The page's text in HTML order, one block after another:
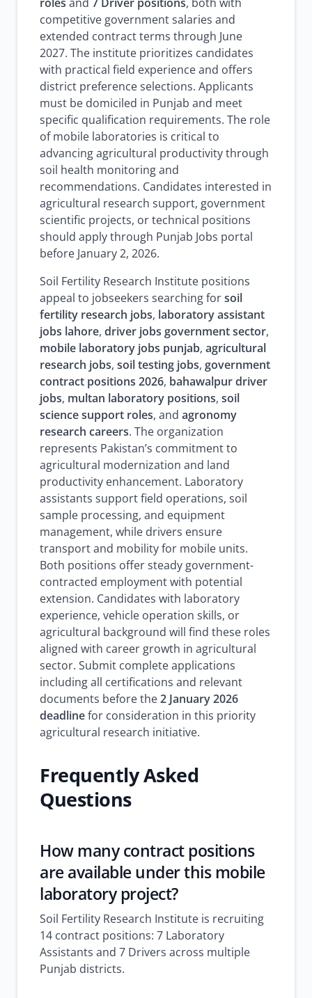
competitive government salaries and
extended contract terms through June
2027. The institute prioritizes candidates
with practical field experience and offers
district preference selections. Applicants
must be domiciled in Punjab and meet
specific qualification requirements. The role
of mobile laboratories is critical to
advancing agricultural productivity through
soil health monitoring and
recommendations. Candidates interested in
agricultural research support, government
scientific projects, or technical positions
should apply through Punjab Jobs portal
before January 2, 2026.
Soil Fertility Research Institute positions
appeal to jobseekers searching forsoil
fertility research jobs, laboratory assistant
jobs lahore, driver jobs government sector,
mobile laboratory jobs punjab, agricultural
research jobs, soil testing jobs, government
contract positions 2026, bahawalpur driver
jobs, multan laboratory positions, soil
science support roles, and agronomy
research careers. The organization
represents Pakistan’s commitment to
agricultural modernization and land
productivity enhancement. Laboratory
assistants support field operations, soil
sample processing, and equipment
management, while drivers ensure
transport and mobility for mobile units.
Both positions offer steady government-
contracted employment with potential
extension. Candidates with laboratory
experience, vehicle operation skills, or
agricultural background will find these roles
aligned with career growth in agricultural
sector. Submit complete applications
including all certifications and relevant
documents before the2 January 2026
deadlinefor consideration in this priority
agricultural research initiative.
Frequently Asked
Questions
How many contract positions
are available under this mobile
laboratory project?
Soil Fertility Research Institute is recruiting
14 contract positions: 7 Laboratory
Assistants and 7 Drivers across multiple
Punjab districts.